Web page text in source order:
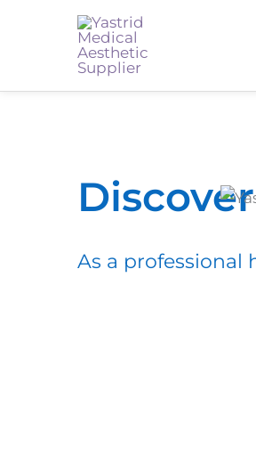
As a professional